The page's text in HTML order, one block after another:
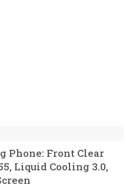
Phone: Front Clear
Liquid Cooling 3.0,